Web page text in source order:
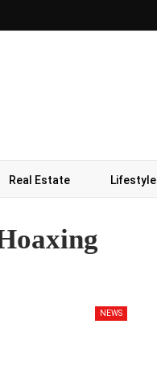
Real Estate Lifestyle
NEWS